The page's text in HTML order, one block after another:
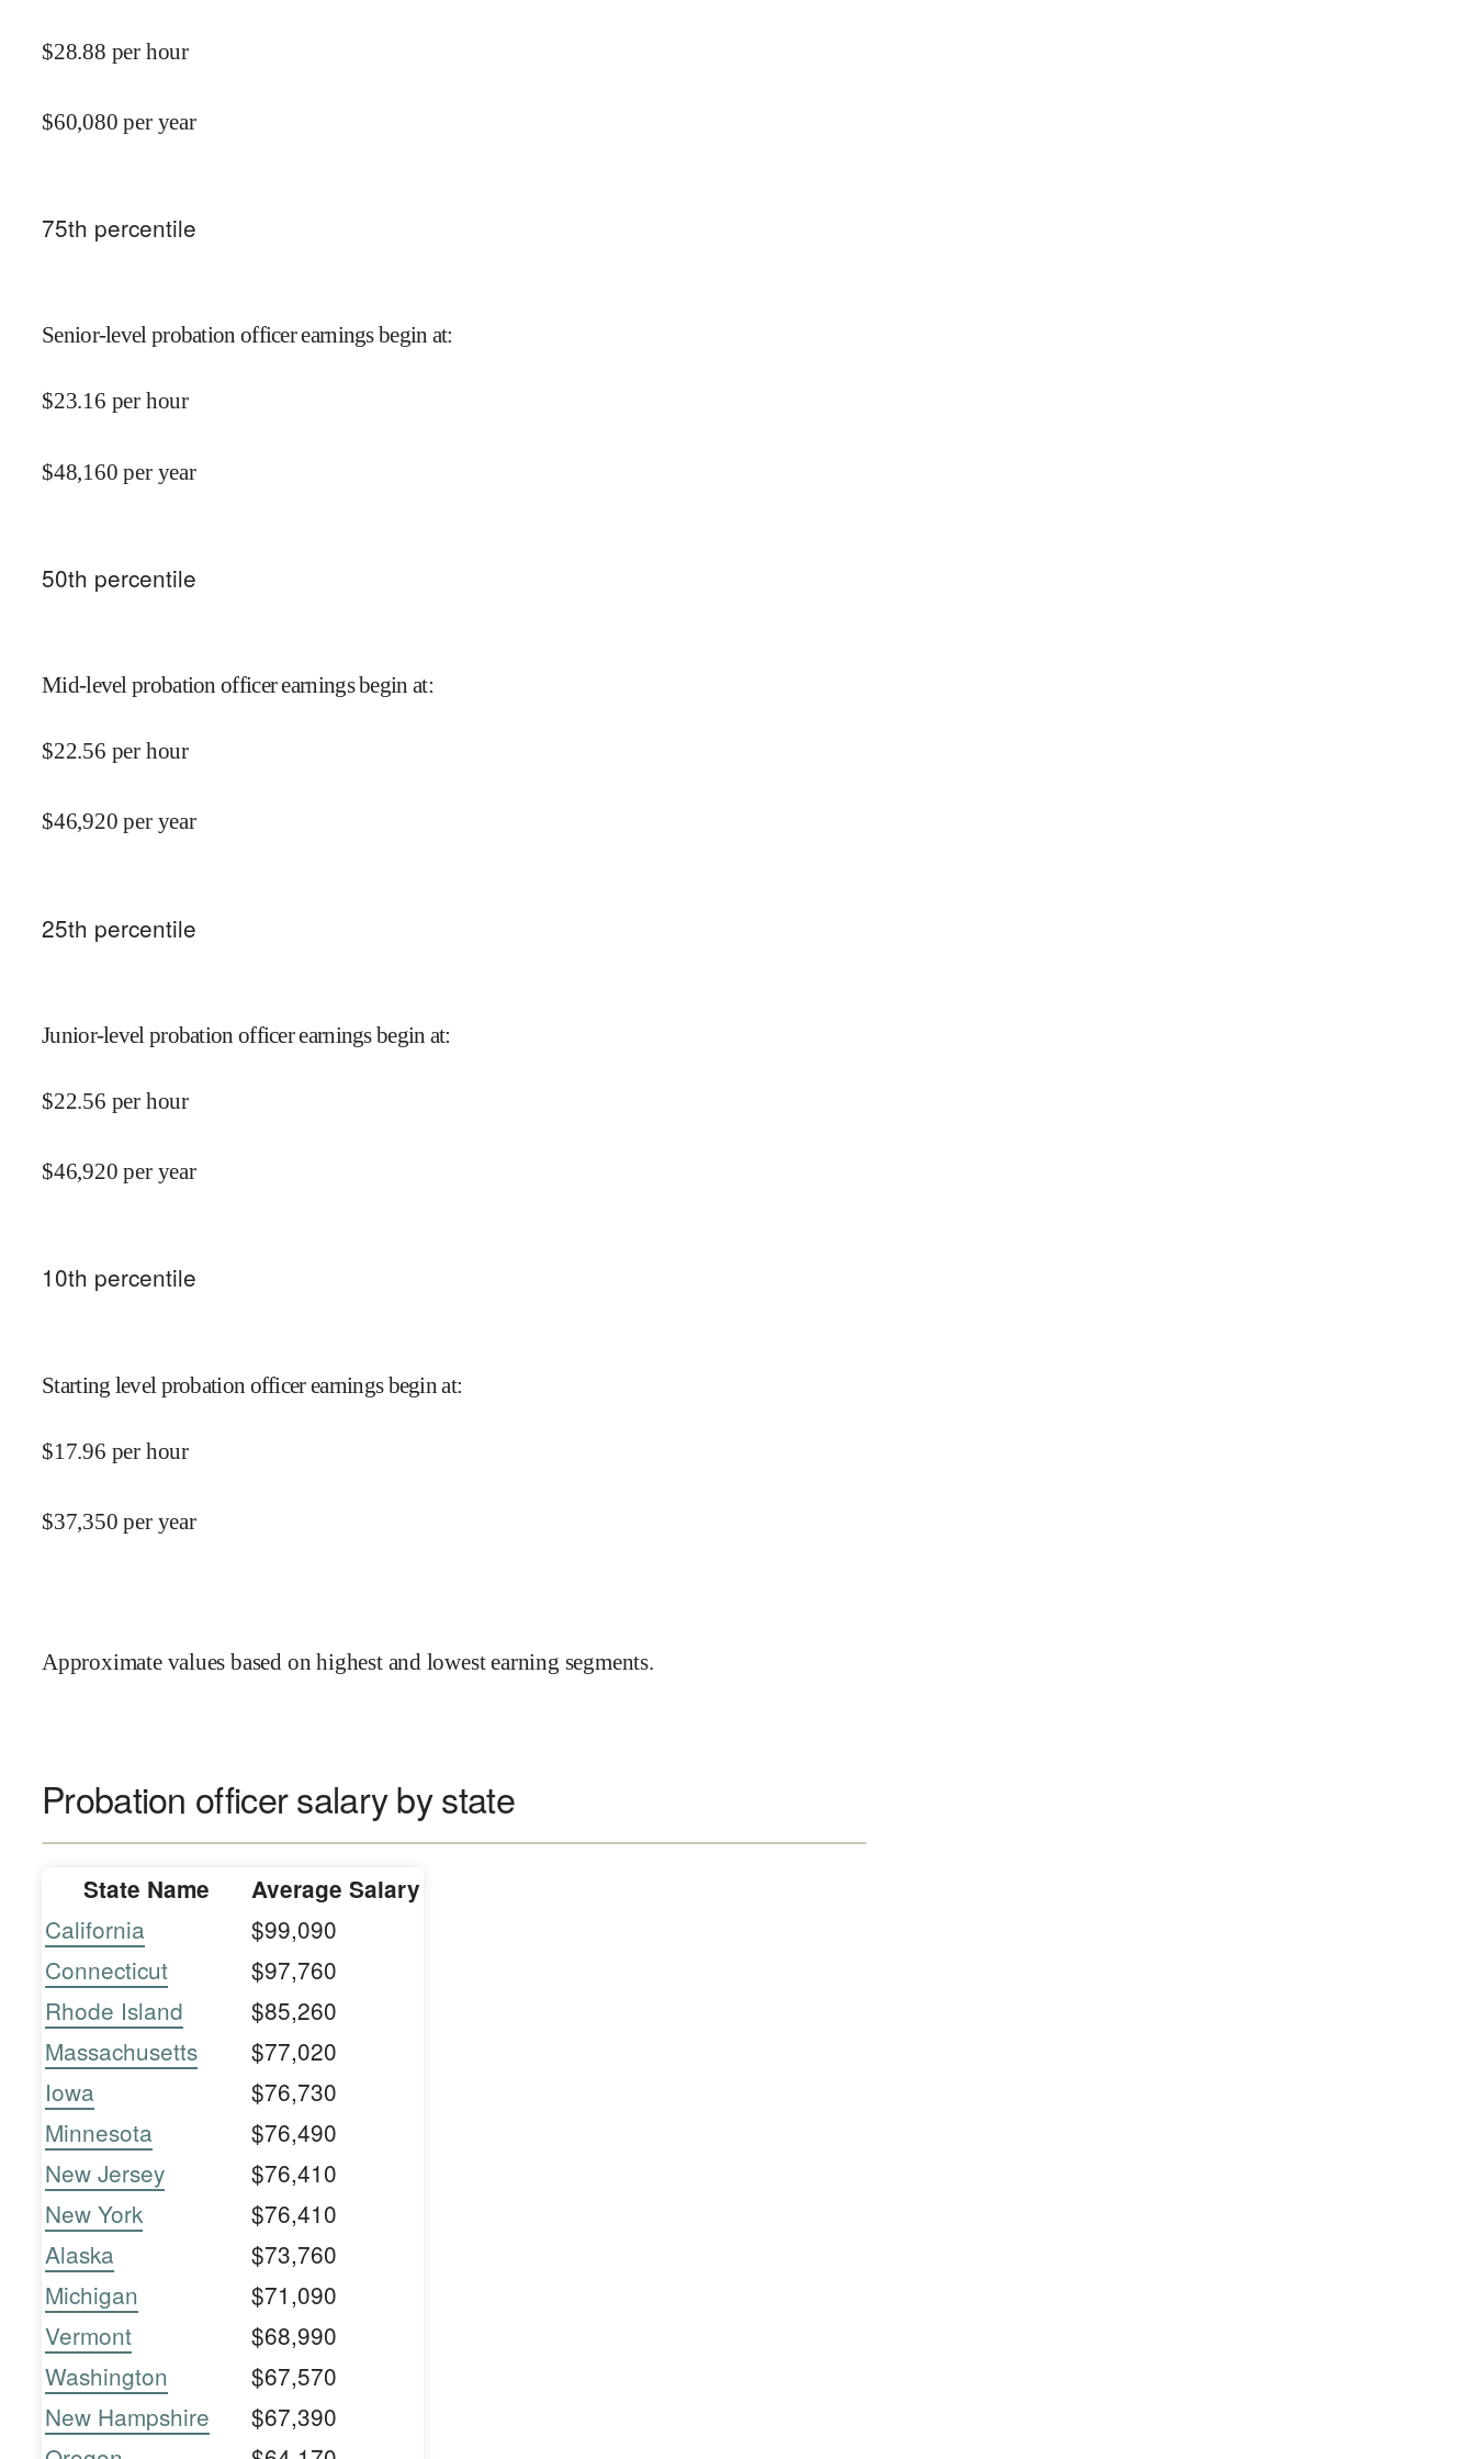
$28.88 per hour
$60,080 per year
75th percentile
Senior-level probation officer earnings begin at:
$23.16 per hour
$48,160 per year
50th percentile
Mid-level probation officer earnings begin at:
$22.56 per hour
$46,920 per year
25th percentile
Junior-level probation officer earnings begin at:
$22.56 per hour
$46,920 per year
10th percentile
Starting level probation officer earnings begin at:
$17.96 per hour
$37,350 per year
Approximate values based on highest and lowest earning segments.
Probation officer salary by state
State Name Average Salary
California
$99,090
Connecticut
$97,760
Rhode Island
$85,260
Massachusetts
$77,020
Iowa
$76,730
Minnesota
$76,490
New Jersey
$76,410
New York
$76,410
Alaska
$73,760
Michigan
$71,090
Vermont
$68,990
Washington
$67,570
New Hampshire
$67,390